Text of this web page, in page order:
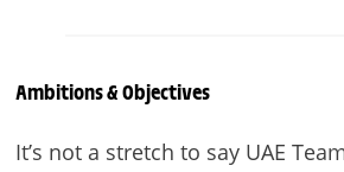
Ambitions & Objectives
It’s not a stretch to say UAE